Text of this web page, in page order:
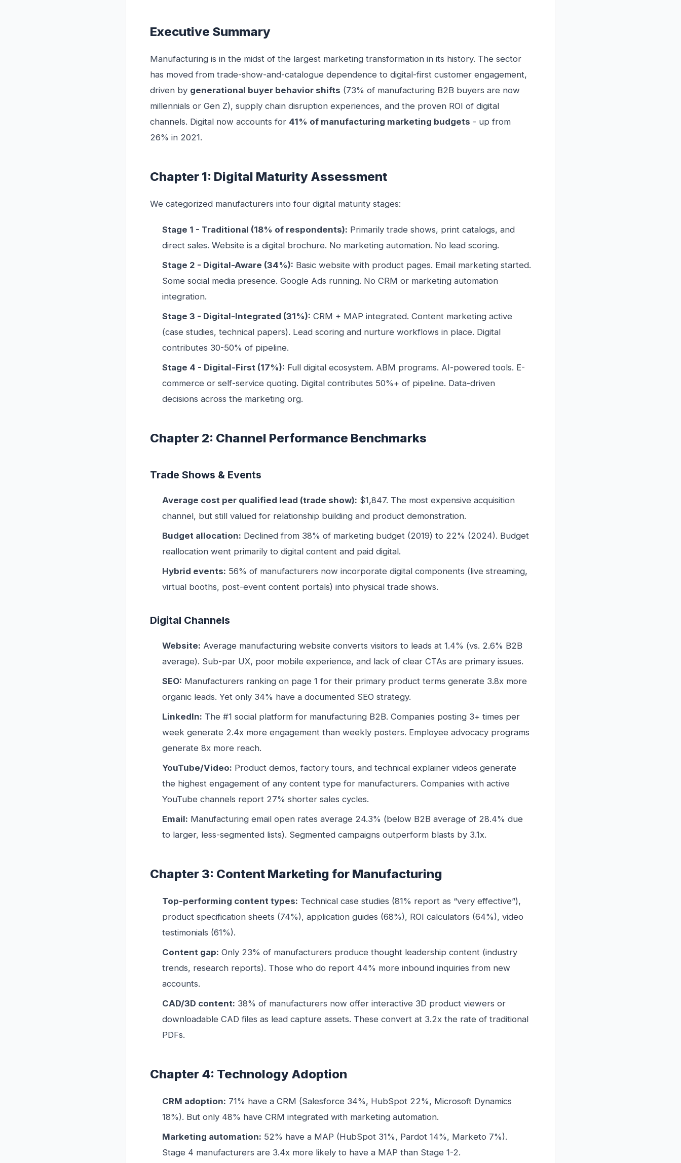
Executive Summary
Manufacturing is in the midst of the largest marketing transformation in its history. The sector
has moved from trade-show-and-catalogue dependence to digital-first customer engagement,
driven by generational buyer behavior shifts (73% of manufacturing B2B buyers are now
millennials or Gen Z), supply chain disruption experiences, and the proven ROI of digital
channels. Digital now accounts for 41% of manufacturing marketing budgets - up from
26% in 2021.
Chapter 1: Digital Maturity Assessment
We categorized manufacturers into four digital maturity stages:
Stage 1 - Traditional (18% of respondents): Primarily trade shows, print catalogs, and
direct sales. Website is a digital brochure. No marketing automation. No lead scoring.
Stage 2 - Digital-Aware (34%): Basic website with product pages. Email marketing started.
Some social media presence. Google Ads running. No CRM or marketing automation
integration.
Stage 3 - Digital-Integrated (31%): CRM + MAP integrated. Content marketing active
(case studies, technical papers). Lead scoring and nurture workflows in place. Digital
contributes 30-50% of pipeline.
Stage 4 - Digital-First (17%): Full digital ecosystem. ABM programs. AI-powered tools. E-
commerce or self-service quoting. Digital contributes 50%+ of pipeline. Data-driven
decisions across the marketing org.
Chapter 2: Channel Performance Benchmarks
Trade Shows & Events
Average cost per qualified lead (trade show): $1,847. The most expensive acquisition
channel, but still valued for relationship building and product demonstration.
Budget allocation: Declined from 38% of marketing budget (2019) to 22% (2024). Budget
reallocation went primarily to digital content and paid digital.
Hybrid events: 56% of manufacturers now incorporate digital components (live streaming,
virtual booths, post-event content portals) into physical trade shows.
Digital Channels
Website: Average manufacturing website converts visitors to leads at 1.4% (vs. 2.6% B2B
average). Sub-par UX, poor mobile experience, and lack of clear CTAs are primary issues.
SEO: Manufacturers ranking on page 1 for their primary product terms generate 3.8x more
organic leads. Yet only 34% have a documented SEO strategy.
LinkedIn: The #1 social platform for manufacturing B2B. Companies posting 3+ times per
week generate 2.4x more engagement than weekly posters. Employee advocacy programs
generate 8x more reach.
YouTube/Video: Product demos, factory tours, and technical explainer videos generate
the highest engagement of any content type for manufacturers. Companies with active
YouTube channels report 27% shorter sales cycles.
Email: Manufacturing email open rates average 24.3% (below B2B average of 28.4% due
to larger, less-segmented lists). Segmented campaigns outperform blasts by 3.1x.
Chapter 3: Content Marketing for Manufacturing
Top-performing content types: Technical case studies (81% report as “very effective”),
product specification sheets (74%), application guides (68%), ROI calculators (64%), video
testimonials (61%).
Content gap: Only 23% of manufacturers produce thought leadership content (industry
trends, research reports). Those who do report 44% more inbound inquiries from new
accounts.
CAD/3D content: 38% of manufacturers now offer interactive 3D product viewers or
downloadable CAD files as lead capture assets. These convert at 3.2x the rate of traditional
PDFs.
Chapter 4: Technology Adoption
CRM adoption: 71% have a CRM (Salesforce 34%, HubSpot 22%, Microsoft Dynamics
18%). But only 48% have CRM integrated with marketing automation.
Marketing automation: 52% have a MAP (HubSpot 31%, Pardot 14%, Marketo 7%).
Stage 4 manufacturers are 3.4x more likely to have a MAP than Stage 1-2.